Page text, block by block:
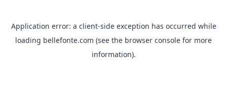
Application error: a client-side exception has occurred while
loading bellefonte.com (see the browser console for more
information).